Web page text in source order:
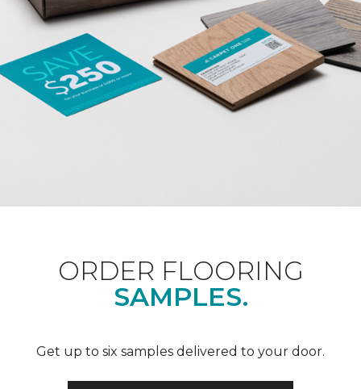
ORDER FLOORING
SAMPLES.
Get up to six samples delivered to your door.